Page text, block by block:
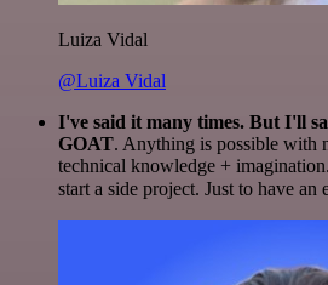
Luiza Vidal
@Luiza Vidal
I've said it many times. But I'll
GOAT. Anything is possible with
technical knowledge +
start a side project. Just to have an